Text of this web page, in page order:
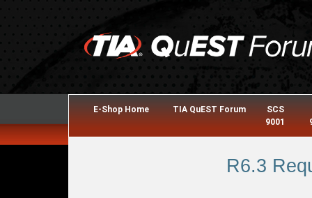
E-Shop Home TIA QuEST Forum
SCS
9001
R6.3